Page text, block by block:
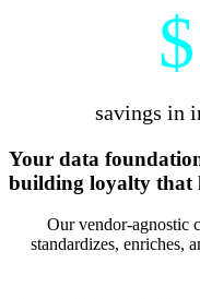
savings in
Your data
building loyalty that
Our vendor-agnostic
standardizes, enriches,